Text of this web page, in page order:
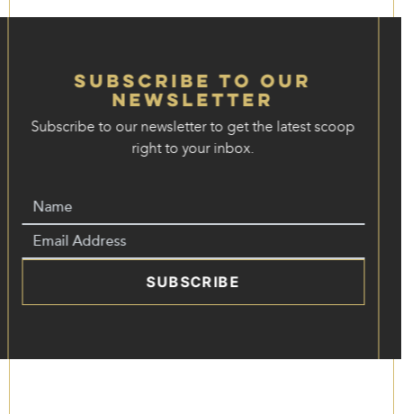
Subscribe to our
Newsletter
Subscribe to our newsletter to get the latest scoop
right to your inbox.
SUBSCRIBE